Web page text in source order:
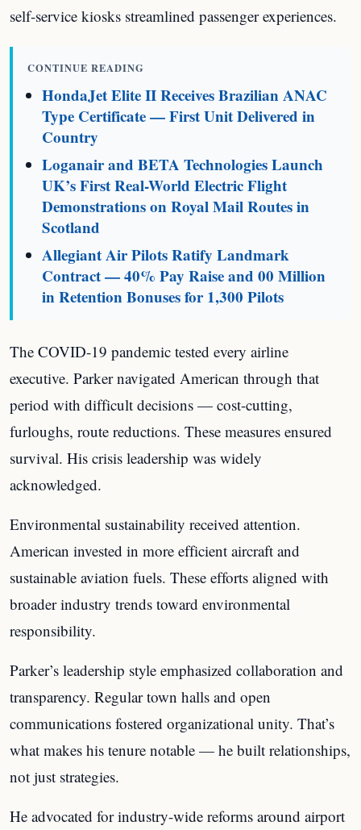
self-service kiosks streamlined passenger experiences.
CONTINUE READING
HondaJet Elite II Receives Brazilian ANAC
Type Certificate — First Unit Delivered in
Country
Loganair and BETA Technologies Launch
UK’s First Real-World Electric Flight
Demonstrations on Royal Mail Routes in
Scotland
Allegiant Air Pilots Ratify Landmark
Contract — 40% Pay Raise and 00 Million
in Retention Bonuses for 1,300 Pilots
The COVID-19 pandemic tested every airline
executive. Parker navigated American through that
period with difficult decisions — cost-cutting,
furloughs, route reductions. These measures ensured
survival. His crisis leadership was widely
acknowledged.
Environmental sustainability received attention.
American invested in more efficient aircraft and
sustainable aviation fuels. These efforts aligned with
broader industry trends toward environmental
responsibility.
Parker’s leadership style emphasized collaboration and
transparency. Regular town halls and open
communications fostered organizational unity. That’s
what makes his tenure notable — he built relationships,
not just strategies.
He advocated for industry-wide reforms around airport